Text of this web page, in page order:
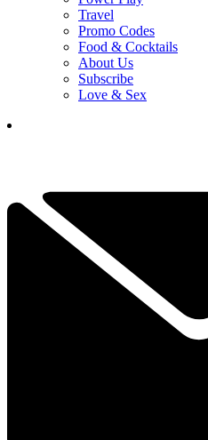
Travel
Promo Codes
Food & Cocktails
About Us
Subscribe
Love & Sex